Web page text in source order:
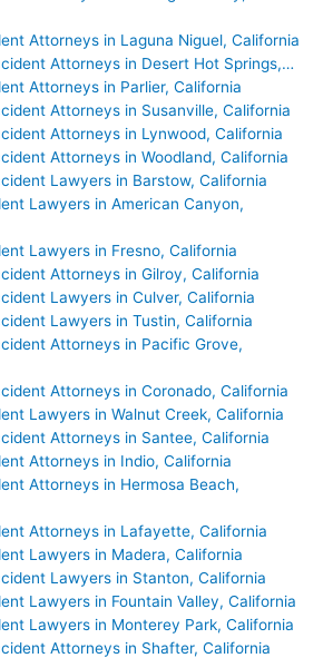
Attorneys in Laguna Niguel, California
Attorneys in Desert Hot Springs,…
Attorneys in Parlier, California
Attorneys in Susanville, California
Attorneys in Lynwood, California
Attorneys in Woodland, California
Lawyers in Barstow, California
Lawyers in American Canyon,
Lawyers in Fresno, California
Attorneys in Gilroy, California
Lawyers in Culver, California
Lawyers in Tustin, California
Attorneys in Pacific Grove,
Attorneys in Coronado, California
Lawyers in Walnut Creek, California
Attorneys in Santee, California
Attorneys in Indio, California
Attorneys in Hermosa Beach,
Attorneys in Lafayette, California
Lawyers in Madera, California
Lawyers in Stanton, California
Lawyers in Fountain Valley, California
Lawyers in Monterey Park, California
Attorneys in Shafter, California